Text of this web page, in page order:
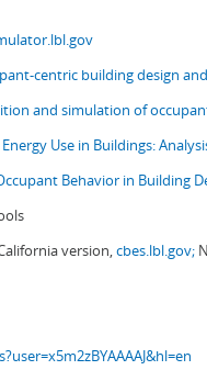
centric building design
and simulation of
Use in Buildings:
Behavior in Building
version,cbes.lbl.gov;